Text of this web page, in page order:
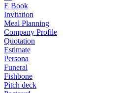
E Book
Invitation
Meal Planning
Company Profile
Quotation
Estimate
Persona
Funeral
Fishbone
Pitch deck